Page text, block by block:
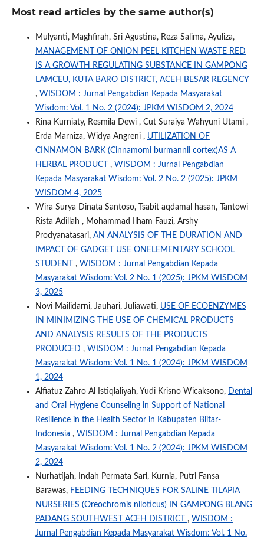
Most read articles by the same author(s)
Mulyanti, Maghfirah, Sri Agustina, Reza Salima, Ayuliza,
MANAGEMENT OF ONION PEEL KITCHEN WASTE RED
IS A GROWTH REGULATING SUBSTANCE IN GAMPONG
LAMCEU, KUTA BARO DISTRICT, ACEH BESAR REGENCY
, WISDOM : Jurnal Pengabdian Kepada Masyarakat
Wisdom: Vol. 1 No. 2 (2024): JPKM WISDOM 2, 2024
Rina Kurniaty, Resmila Dewi , Cut Suraiya Wahyuni Utami ,
Erda Marniza, Widya Angreni , UTILIZATION OF
CINNAMON BARK (Cinnamomi burmannii cortex)AS A
HERBAL PRODUCT , WISDOM : Jurnal Pengabdian
Kepada Masyarakat Wisdom: Vol. 2 No. 2 (2025): JPKM
WISDOM 4, 2025
Wira Surya Dinata Santoso, Tsabit aqdamal hasan, Tantowi
Rista Adillah , Mohammad Ilham Fauzi, Arshy
Prodyanatasari, AN ANALYSIS OF THE DURATION AND
IMPACT OF GADGET USE ONELEMENTARY SCHOOL
STUDENT , WISDOM : Jurnal Pengabdian Kepada
Masyarakat Wisdom: Vol. 2 No. 1 (2025): JPKM WISDOM
3, 2025
Novi Mailidarni, Jauhari, Juliawati, USE OF ECOENZYMES
IN MINIMIZING THE USE OF CHEMICAL PRODUCTS
AND ANALYSIS RESULTS OF THE PRODUCTS
PRODUCED , WISDOM : Jurnal Pengabdian Kepada
Masyarakat Wisdom: Vol. 1 No. 1 (2024): JPKM WISDOM
1, 2024
Alfiatuz Zahro Al Istiqlaliyah, Yudi Krisno Wicaksono, Dental
and Oral Hygiene Counseling in Support of National
Resilience in the Health Sector in Kabupaten Blitar-
Indonesia , WISDOM : Jurnal Pengabdian Kepada
Masyarakat Wisdom: Vol. 1 No. 2 (2024): JPKM WISDOM
2, 2024
Nurhatijah, Indah Permata Sari, Kurnia, Putri Fansa
Barawas, FEEDING TECHNIQUES FOR SALINE TILAPIA
NURSERIES (Oreochromis niloticus) IN GAMPONG BLANG
PADANG SOUTHWEST ACEH DISTRICT , WISDOM :
Jurnal Pengabdian Kepada Masyarakat Wisdom: Vol. 1 No.